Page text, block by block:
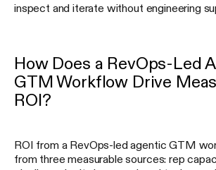
inspect and iterate without engineering
How Does a RevOps-Led
GTM Workflow Drive
ROI?
ROI from a RevOps-led agentic GTM
from three measurable sources: rep